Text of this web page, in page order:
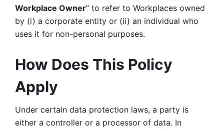
Workplace Owner” to refer to Workplaces owned
by (i) a corporate entity or (ii) an individual who
uses it for non-personal purposes.
How Does This Policy
Apply
Under certain data protection laws, a party is
either a controller or a processor of data. In